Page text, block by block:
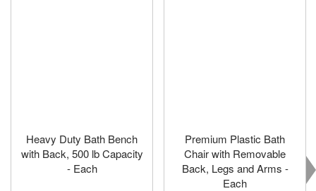
Heavy Duty Bath Bench
with Back, 500 lb Capacity
- Each
Premium Plastic Bath
Chair with Removable
Back, Legs and Arms -
Each